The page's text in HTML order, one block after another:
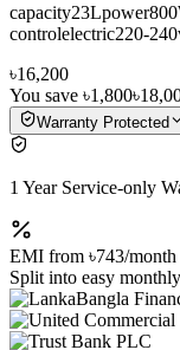
controlelectric220-
৳16,200
You save ৳1,800
Warranty Protected
1 Year Service-only
EMI from ৳743/month
Split into easy